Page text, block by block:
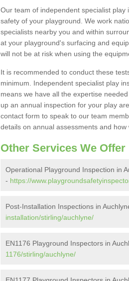
Our team of independent specialist
safety of your playground. We work
specialists nearby you and within
at your playground's surfacing and
will not be at risk when using the
It is recommended to conduct these
minimum. Independent specialist play
means we have all the expertise
up an annual inspection for your play
contact form to speak to our team
details on annual assessments and
Other Services We Offer
Operational Playground Inspection in
- https://
Post-Installation Inspections in
installation/stirling/auchlyne/
EN1176 Playground Inspectors in
1176/stirling/auchlyne/